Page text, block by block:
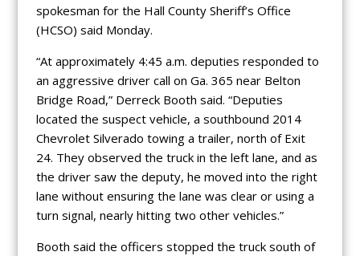
spokesman for the Hall County Sheriff’s Office
(HCSO) said Monday.
“At approximately 4:45 a.m. deputies responded to
an aggressive driver call on Ga. 365 near Belton
Bridge Road,” Derreck Booth said. “Deputies
located the suspect vehicle, a southbound 2014
Chevrolet Silverado towing a trailer, north of Exit
24. They observed the truck in the left lane, and as
the driver saw the deputy, he moved into the right
lane without ensuring the lane was clear or using a
turn signal, nearly hitting two other vehicles.”
Booth said the officers stopped the truck south of